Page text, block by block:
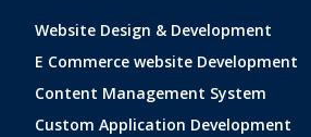
Website Design & Development
E Commerce website Development
Content Management System
Custom Application Development